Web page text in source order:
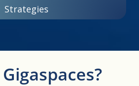
Strategies